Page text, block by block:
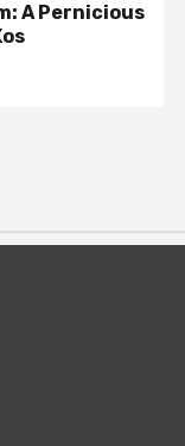
A Pernicious